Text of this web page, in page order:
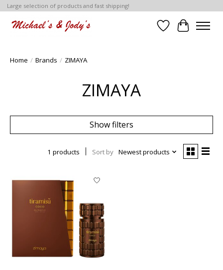
Large selection of products and fast shipping!
Wish List
Cart
Home / Brands / ZIMAYA
ZIMAYA
Show filters
1 products Sort by Newest products